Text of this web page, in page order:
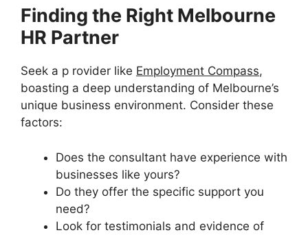
Finding the Right Melbourne
HR Partner
Seek a p rovider like Employment Compass,
boasting a deep understanding of Melbourne’s
unique business environment. Consider these
factors:
Does the consultant have experience with
businesses like yours?
Do they offer the specific support you
need?
Look for testimonials and evidence of